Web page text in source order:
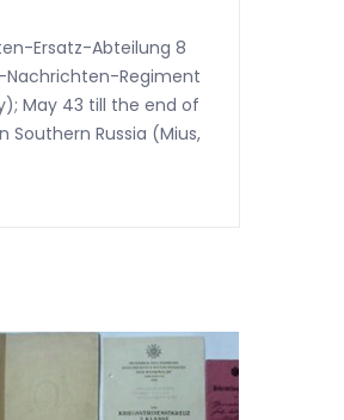
Ersatz-Abteilung 8
Nachrichten-Regiment
May 43 till the end of
Russia (Mius,